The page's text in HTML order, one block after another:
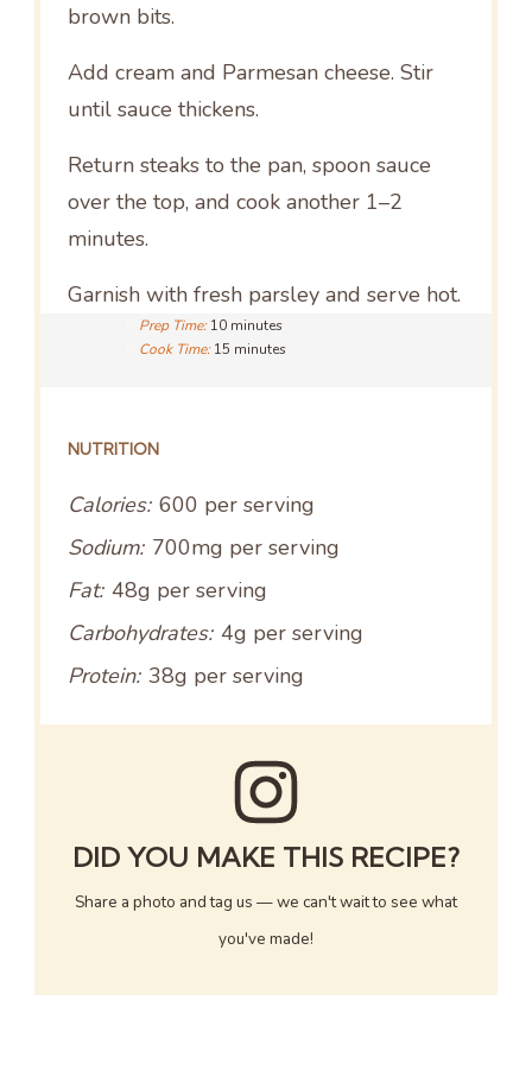
brown bits.
Add cream and Parmesan cheese. Stir
until sauce thickens.
Return steaks to the pan, spoon sauce
over the top, and cook another 1–2
minutes.
Garnish with fresh parsley and serve hot.
Prep Time: 10 minutes
Cook Time: 15 minutes
NUTRITION
Calories: 600 per serving
Sodium: 700mg per serving
Fat: 48g per serving
Carbohydrates: 4g per serving
Protein: 38g per serving
DID YOU MAKE THIS RECIPE?
Share a photo and tag us — we can't wait to see what
you've made!